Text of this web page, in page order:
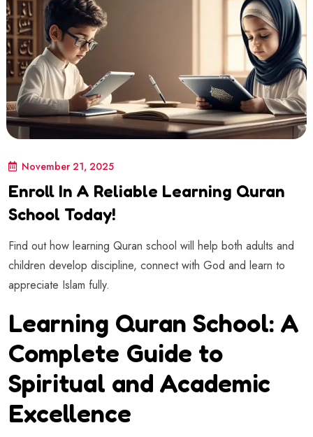
November 21, 2025
Enroll In A Reliable Learning Quran
School Today!
Find out how learning Quran school will help both adults and
children develop discipline, connect with God and learn to
appreciate Islam fully.
Learning Quran School: A
Complete Guide to
Spiritual and Academic
Excellence